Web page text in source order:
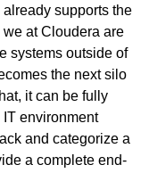
already supports the
we at Cloudera are
systems outside of
the next silo
it can be fully
environment
and categorize a
a complete end-